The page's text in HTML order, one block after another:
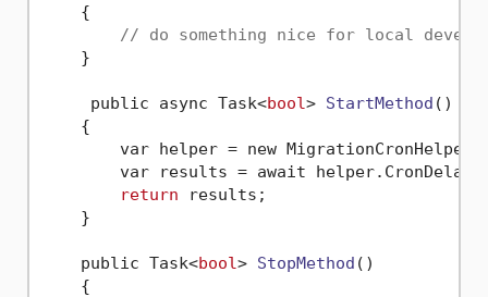
    {
// do something nice for local
    }
     public async Task<
bool> StartMethod ()
    {
var helper = new
var results = await
return results;
    }
    public Task<
bool> StopMethod ()
    {